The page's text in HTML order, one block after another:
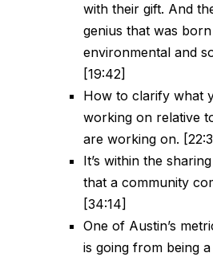
with their gift. And
genius that was
environmental and
[19:42]
How to clarify what
working on relative
are working on.
It’s within the
that a community
[34:14]
One of Austin’s
is going from being